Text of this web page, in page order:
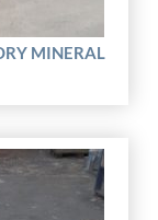
MINERAL